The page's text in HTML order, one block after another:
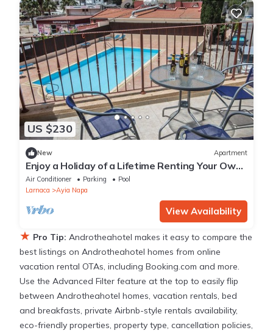
US $230
New Apartment
Enjoy a Holiday of a Lifetime Renting Your Own
Private Apartment in Ayia Napa at the Best
Rate
Air Conditioner Parking
Pool
Larnaca
Ayia Napa
View Availability
★ Pro Tip: Androtheahotel makes it easy to compare the
best listings on Androtheahotel homes from online
vacation rental OTAs, including Booking.com and more.
Use the Advanced Filter feature at the top to easily flip
between Androtheahotel homes, vacation rentals, bed
and breakfasts, private Airbnb-style rentals availability,
eco-friendly properties, property type, cancellation policies,